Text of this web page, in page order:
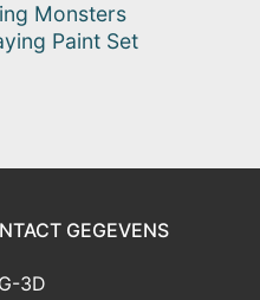
Monsters
Paint Set
GEGEVENS
3D